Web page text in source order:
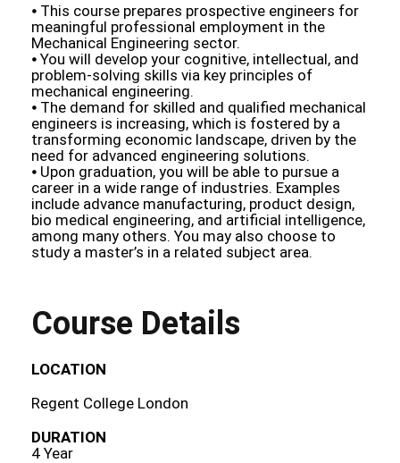
⦁ This course prepares prospective engineers for
meaningful professional employment in the
Mechanical Engineering sector.
⦁ You will develop your cognitive, intellectual, and
problem-solving skills via key principles of
mechanical engineering.
⦁ The demand for skilled and qualified mechanical
engineers is increasing, which is fostered by a
transforming economic landscape, driven by the
need for advanced engineering solutions.
⦁ Upon graduation, you will be able to pursue a
career in a wide range of industries. Examples
include advance manufacturing, product design,
bio medical engineering, and artificial intelligence,
among many others. You may also choose to
study a master’s in a related subject area.
Course Details
LOCATION
Regent College London
DURATION
4 Year